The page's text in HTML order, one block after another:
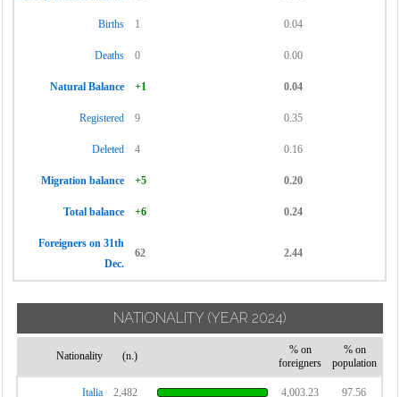
Births 1 0.04
Deaths 0 0.00
Natural Balance +1 0.04
Registered 9 0.35
Deleted 4 0.16
Migration balance +5 0.20
Total balance +6 0.24
Foreigners on 31th
Dec.
62 2.44
NATIONALITY (YEAR 2024)
Nationality (n.)
% on
foreigners
% on
population
Italia 2,482 4,003.23 97.56